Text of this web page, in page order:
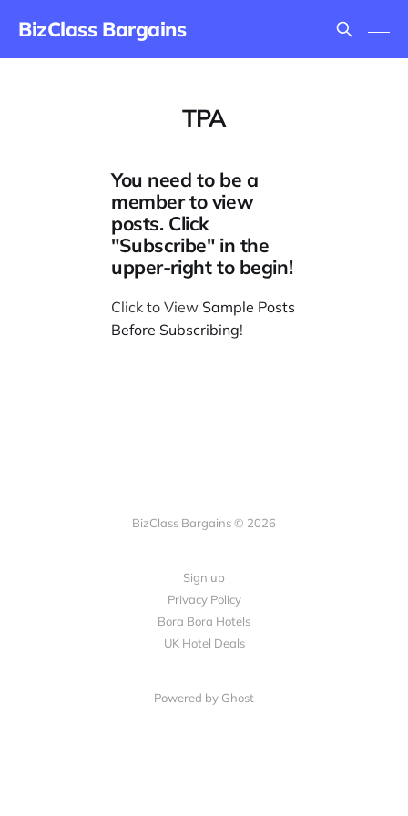
BizClass Bargains
TPA
You need to be a
member to view
posts. Click
"Subscribe" in the
upper-right to begin!
Click to View Sample Posts
Before Subscribing!
BizClass Bargains © 2026
Sign up
Privacy Policy
Bora Bora Hotels
UK Hotel Deals
Powered by Ghost